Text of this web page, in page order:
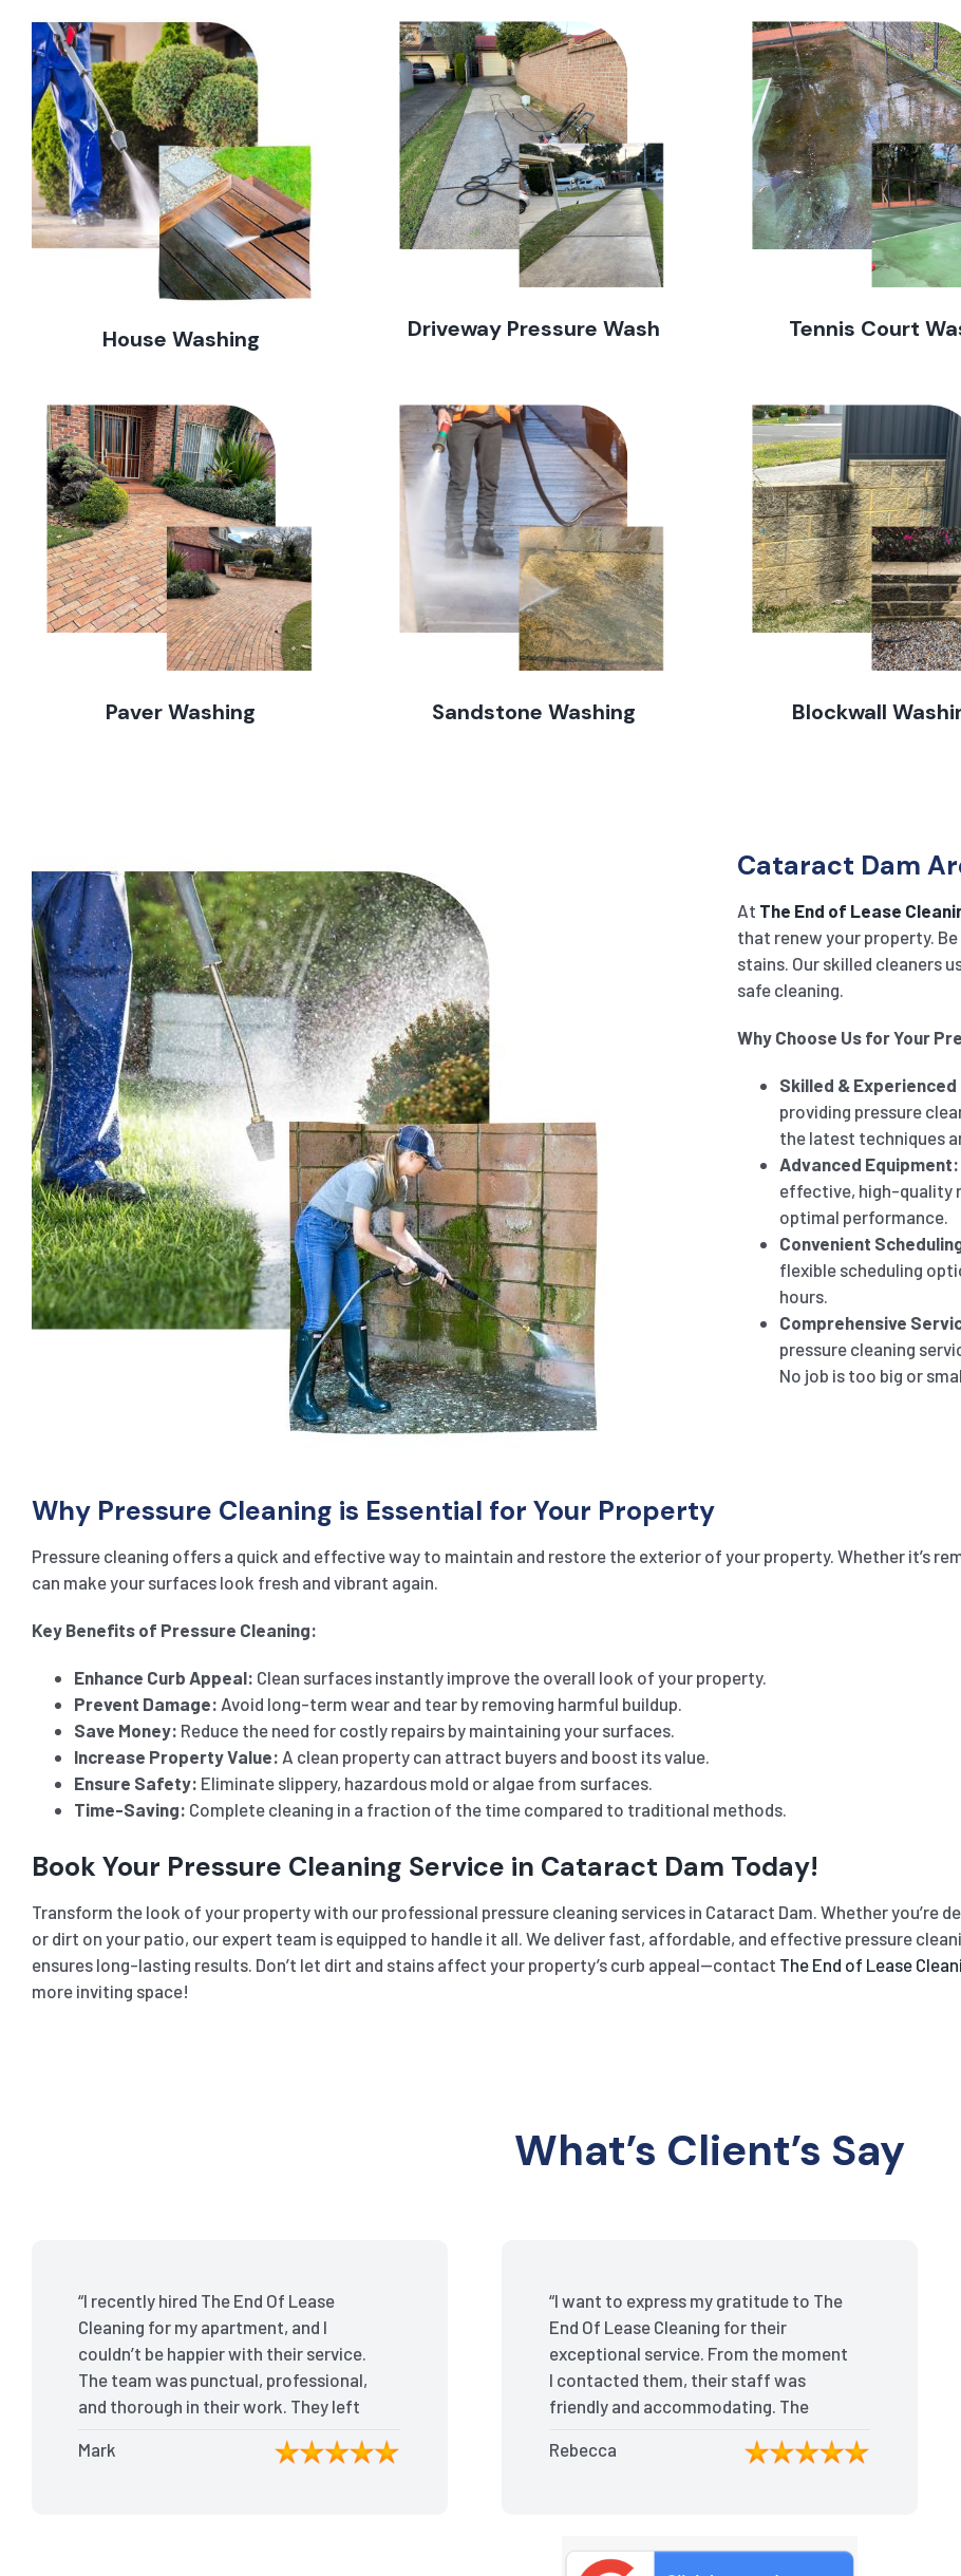
House Washing Driveway Pressure Wash Tennis Court
Paver Washing Sandstone Washing Blockwall
Cataract Dam
At The End of Lease
that renew your property.
stains. Our skilled cleaners
safe cleaning.
Why Choose Us for Your
Skilled & Experienced
providing pressure
the latest techniques
Advanced Equipment:
effective, high-quality
optimal performance.
Convenient
flexible scheduling
hours.
Comprehensive
pressure cleaning
No job is too big or
Why Pressure Cleaning is Essential for Your Property
Pressure cleaning offers a quick and effective way to maintain and restore the exterior of your property. Whether it’s
can make your surfaces look fresh and vibrant again.
Key Benefits of Pressure Cleaning:
Enhance Curb Appeal: Clean surfaces instantly improve the overall look of your property.
Prevent Damage: Avoid long-term wear and tear by removing harmful buildup.
Save Money: Reduce the need for costly repairs by maintaining your surfaces.
Increase Property Value: A clean property can attract buyers and boost its value.
Ensure Safety: Eliminate slippery, hazardous mold or algae from surfaces.
Time-Saving: Complete cleaning in a fraction of the time compared to traditional methods.
Book Your Pressure Cleaning Service in Cataract Dam Today!
Transform the look of your property with our professional pressure cleaning services in Cataract Dam. Whether you’re
or dirt on your patio, our expert team is equipped to handle it all. We deliver fast, affordable, and effective pressure
ensures long-lasting results. Don’t let dirt and stains affect your property’s curb appeal—contact The End of Lease
more inviting space!
What’s Client’s Say
“I recently hired The End Of Lease
Cleaning for my apartment, and I
couldn’t be happier with their service.
The team was punctual, professional,
and thorough in their work. They left
to detail was remarkable. Thanks to
Mark
“I want to express my gratitude to The
End Of Lease Cleaning for their
exceptional service. From the moment
I contacted them, their staff was
friendly and accommodating. The
tackled every corner of my house.
landlord was amazed at the
Rebecca